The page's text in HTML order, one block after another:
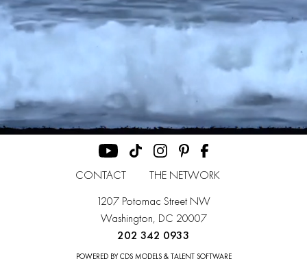
CONTACT
THE NETWORK
1207 Potomac Street NW
Washington, DC 20007
202 342 0933
POWERED BY CDS MODELS & TALENT SOFTWARE